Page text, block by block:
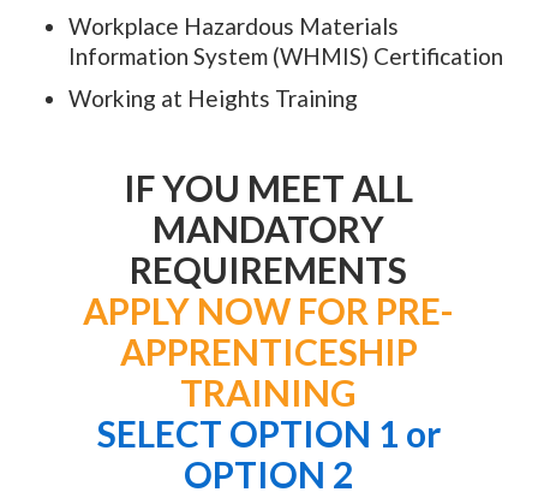
Workplace Hazardous Materials
Information System (WHMIS) Certification
Working at Heights Training
IF YOU MEET ALL
MANDATORY
REQUIREMENTS
APPLY NOW FOR PRE-
APPRENTICESHIP
TRAINING
SELECT OPTION 1 or
OPTION 2